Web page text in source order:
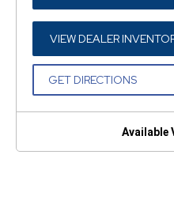
A
NEW
VIEW DEALER
GET DIRECTIONS(OPEN
NEW
Available